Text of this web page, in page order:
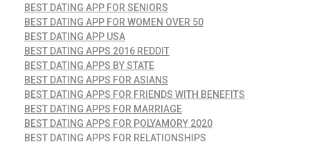
BEST DATING APP FOR SENIORS
BEST DATING APP FOR WOMEN OVER 50
BEST DATING APP USA
BEST DATING APPS 2016 REDDIT
BEST DATING APPS BY STATE
BEST DATING APPS FOR ASIANS
BEST DATING APPS FOR FRIENDS WITH BENEFITS
BEST DATING APPS FOR MARRIAGE
BEST DATING APPS FOR POLYAMORY 2020
BEST DATING APPS FOR RELATIONSHIPS